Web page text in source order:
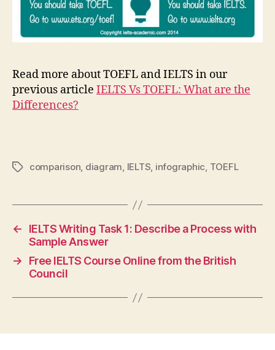
Read more about TOEFL and IELTS in our
previous article IELTS Vs TOEFL: What are the
Differences?
Tagscomparison, diagram, IELTS, infographic, TOEFL
←
IELTS Writing Task 1: Describe a Process with
Sample Answer
→
Free IELTS Course Online from the British
Council